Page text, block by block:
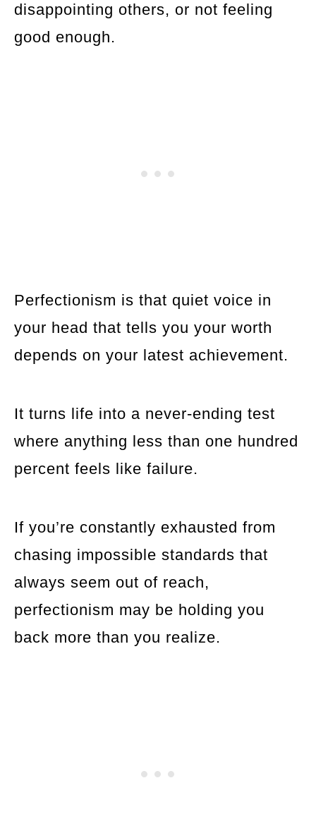
disappointing others, or not feeling
good enough.
Perfectionism is that quiet voice in
your head that tells you your worth
depends on your latest achievement.
It turns life into a never-ending test
where anything less than one hundred
percent feels like failure.
If you’re constantly exhausted from
chasing impossible standards that
always seem out of reach,
perfectionism may be holding you
back more than you realize.